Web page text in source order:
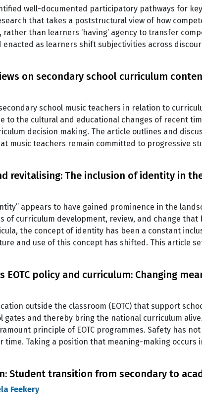
well-documented participatory pathways for
that takes a poststructural view of how
than learners ‘having’ agency to transfer
as learners shift subjectivities across
on secondary school curriculum
school music teachers in relation to
to the cultural and educational changes of recent
decision making. The article outlines and
music teachers remain committed to progressive
revitalising: The inclusion of identity in
appears to have gained prominence in the
of curriculum development, review, and change that
the concept of identity has been a constant
and use of this concept has shifted. This article
EOTC policy and curriculum: Changing
outside the classroom (EOTC) that support
gates and thereby bring the national curriculum
principle of EOTC programmes. Safety has
time. Taking a position that meaning-making occurs
Student transition from secondary to
Feekery